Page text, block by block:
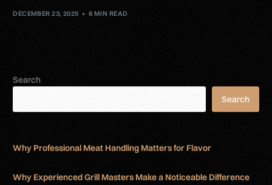
DECEMBER 23, 2025 6 MIN READ
Search
Search
Why Professional Meat Handling Matters for Flavor
Why Experienced Grill Masters Make a Noticeable Difference